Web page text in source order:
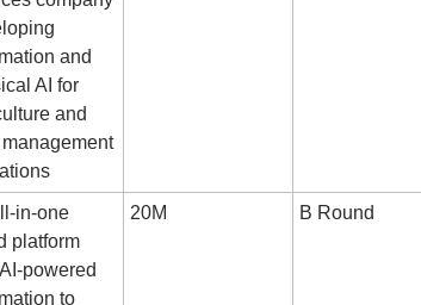
and
AI for
and
management
in-one
platform
powered
to
20M B Round